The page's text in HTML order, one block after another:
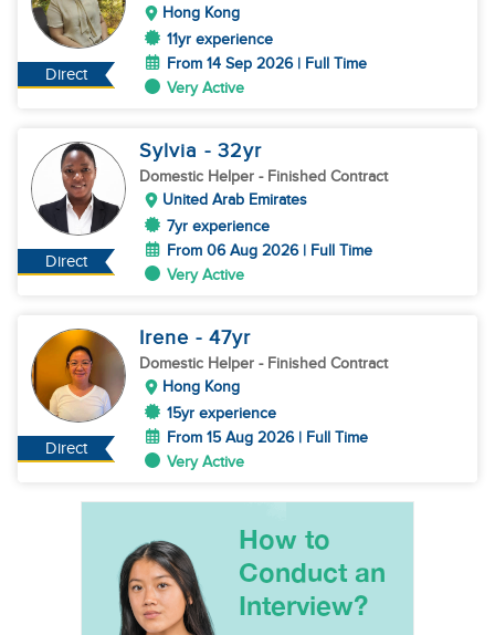
Direct
Hong Kong
11yr experience
From 14 Sep 2026 | Full Time
Very Active
Direct
Sylvia - 32yr
Domestic Helper - Finished Contract
United Arab Emirates
7yr experience
From 06 Aug 2026 | Full Time
Very Active
Direct
Irene - 47yr
Domestic Helper - Finished Contract
Hong Kong
15yr experience
From 15 Aug 2026 | Full Time
Very Active